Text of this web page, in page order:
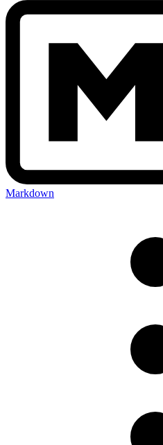
Markdown